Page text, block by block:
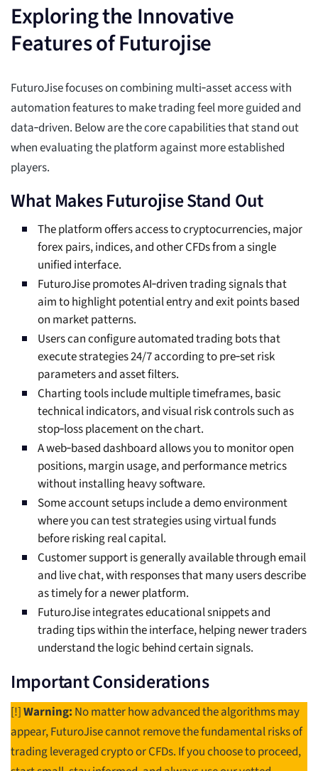
Exploring the Innovative
Features of Futurojise
FuturoJise focuses on combining multi‑asset access with
automation features to make trading feel more guided and
data‑driven. Below are the core capabilities that stand out
when evaluating the platform against more established
players.
What Makes Futurojise Stand Out
The platform offers access to cryptocurrencies, major
forex pairs, indices, and other CFDs from a single
unified interface.
FuturoJise promotes AI‑driven trading signals that
aim to highlight potential entry and exit points based
on market patterns.
Users can configure automated trading bots that
execute strategies 24/7 according to pre‑set risk
parameters and asset filters.
Charting tools include multiple timeframes, basic
technical indicators, and visual risk controls such as
stop‑loss placement on the chart.
A web‑based dashboard allows you to monitor open
positions, margin usage, and performance metrics
without installing heavy software.
Some account setups include a demo environment
where you can test strategies using virtual funds
before risking real capital.
Customer support is generally available through email
and live chat, with responses that many users describe
as timely for a newer platform.
FuturoJise integrates educational snippets and
trading tips within the interface, helping newer traders
understand the logic behind certain signals.
Important Considerations
[!]Warning: No matter how advanced the algorithms may
appear, FuturoJise cannot remove the fundamental risks of
trading leveraged crypto or CFDs. If you choose to proceed,